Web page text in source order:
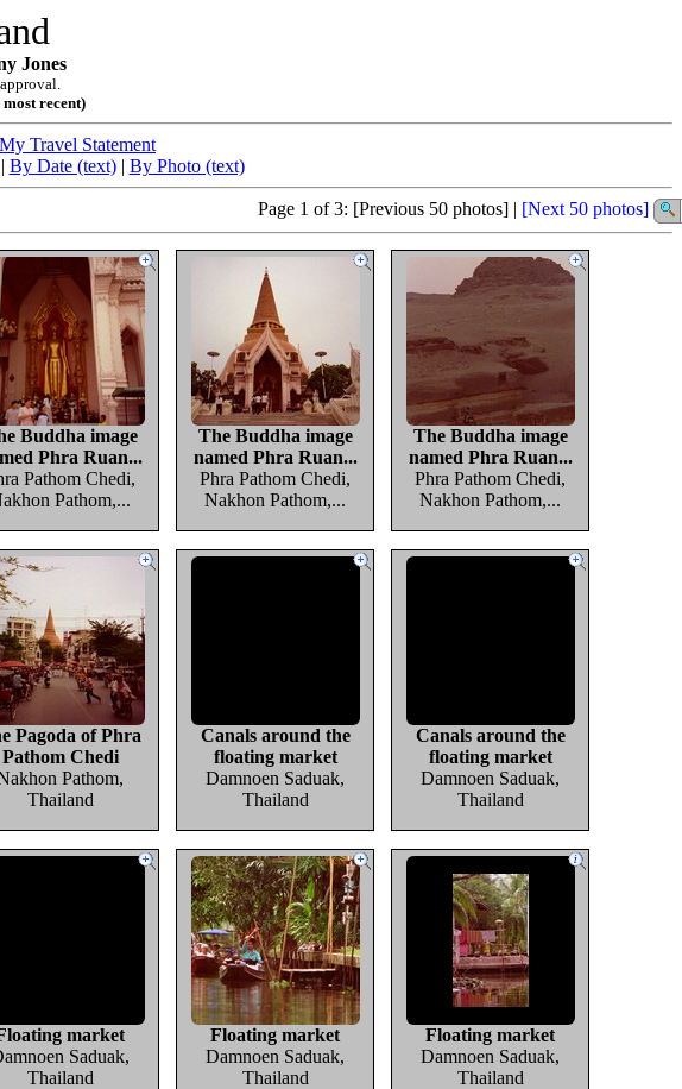
Jones
recent)
My Travel Statement
By Date (text) | By Photo (text)
Page 1 of 3: [Previous 50 photos] | [Next 50 photos]
Buddha image
Phra Ruan...
Pathom Chedi,
Pathom,...
The Buddha image
named Phra Ruan...
Phra Pathom Chedi,
Nakhon Pathom,...
The Buddha image
named Phra Ruan...
Phra Pathom Chedi,
Nakhon Pathom,...
Pagoda of Phra
Pathom Chedi
Pathom,
Thailand
Canals around the
floating market
Damnoen Saduak,
Thailand
Canals around the
floating market
Damnoen Saduak,
Thailand
market
Saduak,
Thailand
Floating market
Damnoen Saduak,
Thailand
Floating market
Damnoen Saduak,
Thailand